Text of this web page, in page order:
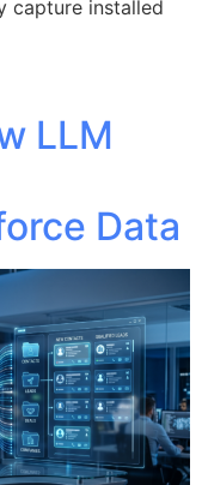
capture installed
LLM
Data